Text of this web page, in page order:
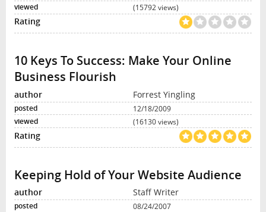
(15792 views)
10 Keys To Success: Make Your Online
Business Flourish
Forrest Yingling
12/18/2009
(16130 views)
Keeping Hold of Your Website Audience
Staff Writer
08/24/2007